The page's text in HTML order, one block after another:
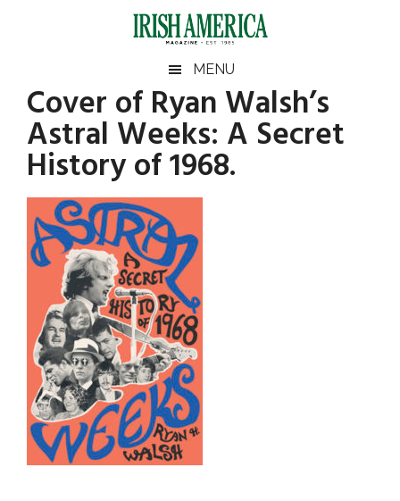
Irish
America
America
MENU
Cover of Ryan Walsh’s
Astral Weeks: A Secret
History of 1968.
Primary
Sidebar